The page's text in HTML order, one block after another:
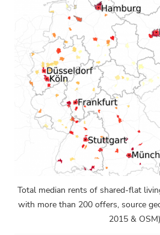
Total median rents of shared-flat
with more than 200 offers, source
2015 & OSM)